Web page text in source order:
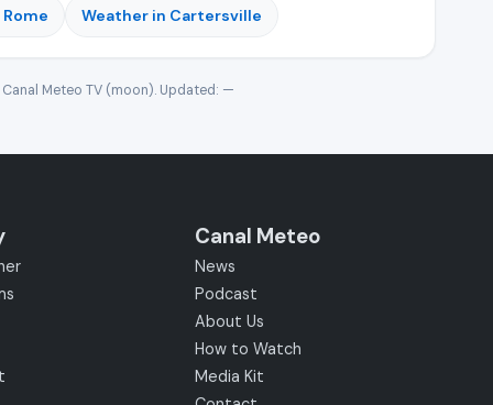
Weather in Cartersville
Canal Meteo TV (moon). Updated: —
Canal Meteo
News
Podcast
About Us
How to Watch
Media Kit